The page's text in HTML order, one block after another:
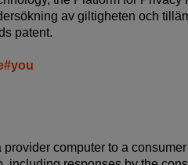
av giltigheten och
patent.
computer to a